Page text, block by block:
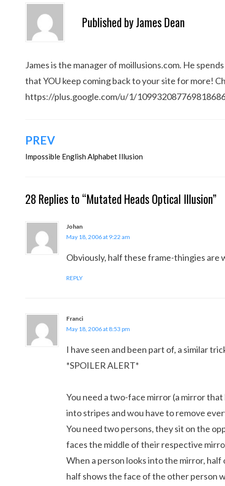
Published byJames Dean
James is the manager of moillusions.com. He
that YOU keep coming back to your site for more!
https://plus.google.com/u/1/
Post
navigation
PREV
Impossible English Alphabet Illusion
28 Replies to “Mutated Heads Optical Illusion”
Johan
May 18, 2006 at 9:22 am
Obviously, half these frame-thingies are
REPLY
Franci
May 18, 2006 at 8:53 pm
I have seen and been part of, a similar
*SPOILER ALERT*
You need a two-face mirror (a mirror
into stripes and wou have to remove
You need two persons, they sit on the
faces the middle of their respective
When a person looks into the mirror,
half shows the face of the other person